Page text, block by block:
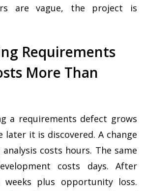
are vague, the project is
Requirements
More Than
a requirements defect grows
later it is discovered. A change
costs hours. The same
costs days. After
plus opportunity loss.